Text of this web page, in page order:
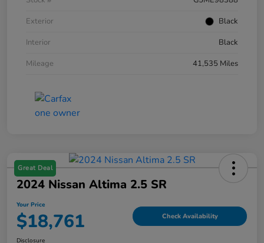
Exterior
Black
Interior
Black
Mileage
41,535 Miles
Great Deal
2024 Nissan Altima 2.5 SR
Your Price
$18,761 Check Availability
Disclosure